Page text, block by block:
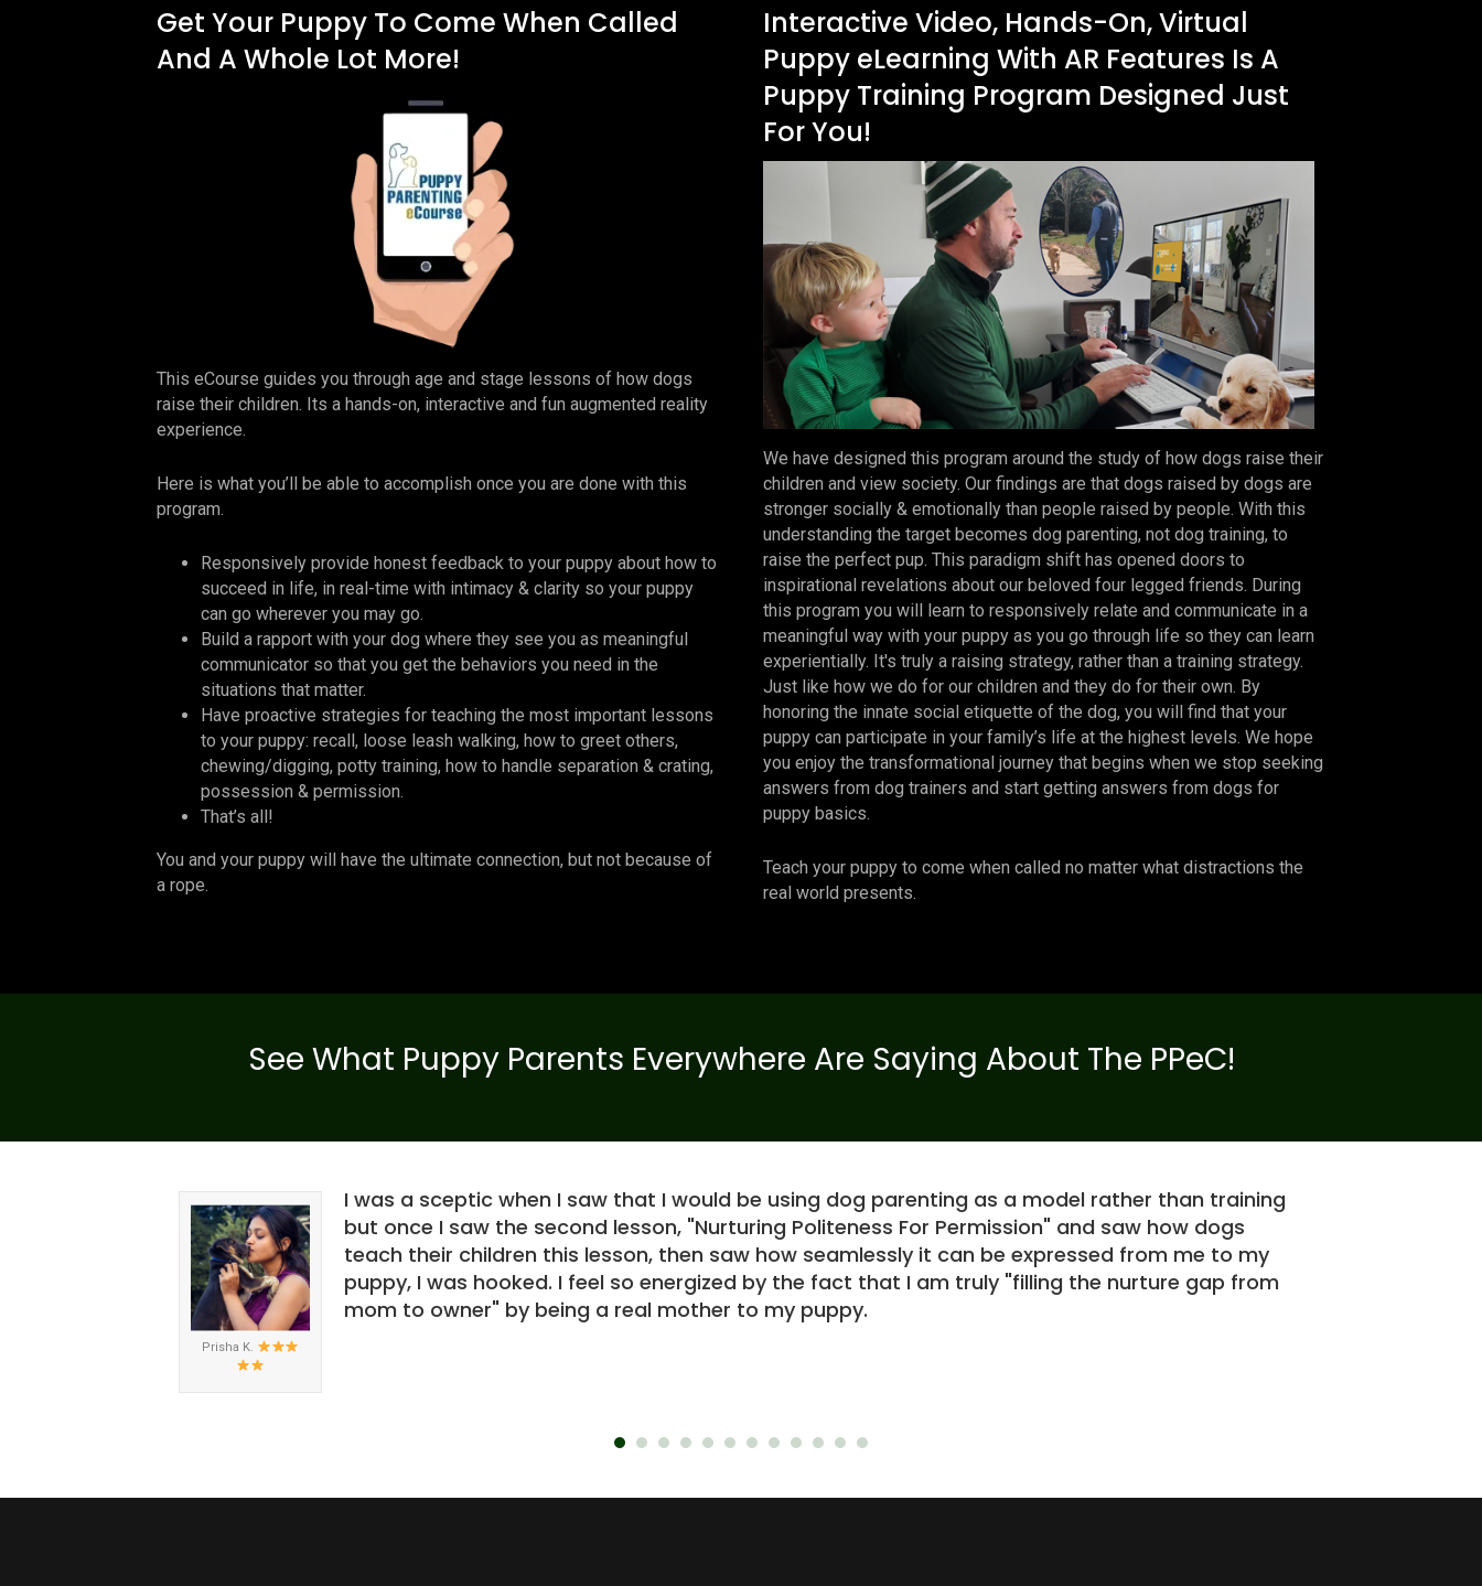
Get Your Puppy To Come When Called
And A Whole Lot More!
This eCourse guides you through age and stage lessons of how dogs
raise their children. Its a hands-on, interactive and fun augmented reality
experience.
Here is what you’ll be able to accomplish once you are done with this
program.
Responsively provide honest feedback to your puppy about how to
succeed in life, in real-time with intimacy & clarity so your puppy
can go wherever you may go.
Build a rapport with your dog where they see you as meaningful
communicator so that you get the behaviors you need in the
situations that matter.
Have proactive strategies for teaching the most important lessons
to your puppy: recall, loose leash walking, how to greet others,
chewing/digging, potty training, how to handle separation & crating,
possession & permission.
That’s all!
You and your puppy will have the ultimate connection, but not because of
a rope.
Interactive Video, Hands-On, Virtual
Puppy eLearning With AR Features Is A
Puppy Training Program Designed Just
For You!
We have designed this program around the study of how dogs raise their
children and view society. Our findings are that dogs raised by dogs are
stronger socially & emotionally than people raised by people. With this
understanding the target becomes dog parenting, not dog training, to
raise the perfect pup. This paradigm shift has opened doors to
inspirational revelations about our beloved four legged friends. During
this program you will learn to responsively relate and communicate in a
meaningful way with your puppy as you go through life so they can learn
experientially. It's truly a raising strategy, rather than a training strategy.
Just like how we do for our children and they do for their own. By
honoring the innate social etiquette of the dog, you will find that your
puppy can participate in your family’s life at the highest levels. We hope
you enjoy the transformational journey that begins when we stop seeking
answers from dog trainers and start getting answers from dogs for
puppy basics.
Teach your puppy to come when called no matter what distractions the
real world presents.
See What Puppy Parents Everywhere Are Saying About The PPeC!
Prisha K.
I was a sceptic when I saw that I would be using dog parenting as a model rather than training
but once I saw the second lesson, "Nurturing Politeness For Permission" and saw how dogs
teach their children this lesson, then saw how seamlessly it can be expressed from me to my
puppy, I was hooked. I feel so energized by the fact that I am truly "filling the nurture gap from
mom to owner" by being a real mother to my puppy.